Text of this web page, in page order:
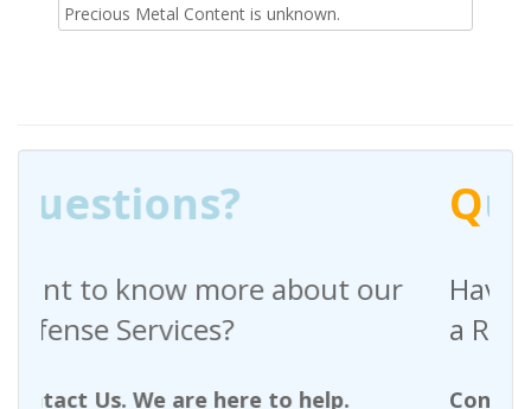
Precious Metal Content is unknown.
our
help.
Questions?
Have any questions
a Request For Quote?
Contact Us. We are here to help.